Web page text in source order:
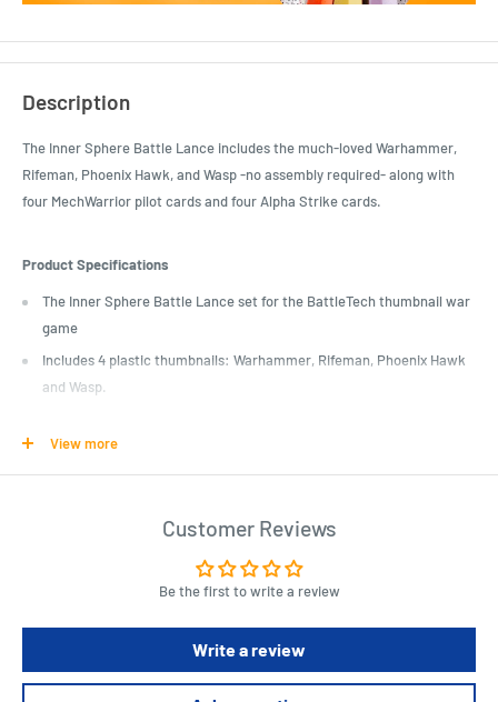
Description
The Inner Sphere Battle Lance includes the much-loved Warhammer,
Rifeman, Phoenix Hawk, and Wasp -no assembly required- along with
four MechWarrior pilot cards and four Alpha Strike cards.
Product Specifications
The Inner Sphere Battle Lance set for the BattleTech thumbnail war
game
Includes 4 plastic thumbnails: Warhammer, Rifeman, Phoenix Hawk
and Wasp.
Strike cards.
View more
Customer Reviews
Be the first to write a review
Write a review